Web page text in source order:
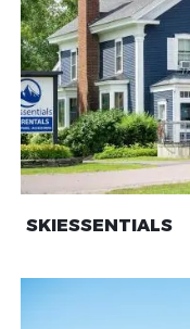
SKIESSENTIALS